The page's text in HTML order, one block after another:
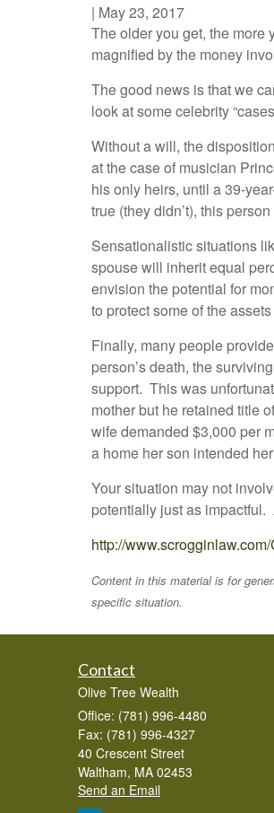
| May 23, 2017
The older you get, the more
magnified by the money
The good news is that we
look at some celebrity
Without a will, the
at the case of musician
his only heirs, until a 39-
true (they didn’t), this
Sensationalistic situations
spouse will inherit equal
envision the potential for
to protect some of the
Finally, many people
person’s death, the
support. This was
mother but he retained title
wife demanded $3,000 per
a home her son intended
Your situation may not
potentially just as
http://
Content in this material is for
specific situation.
Contact
Olive Tree Wealth
Office: (781) 996-4480
Fax: (781) 996-4327
40 Crescent Street
Waltham, MA 02453
Send an Email